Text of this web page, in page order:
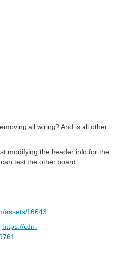
all wiring? And is all other
modifying the header info for the
test the other board.
assets/16643
https://cdn-